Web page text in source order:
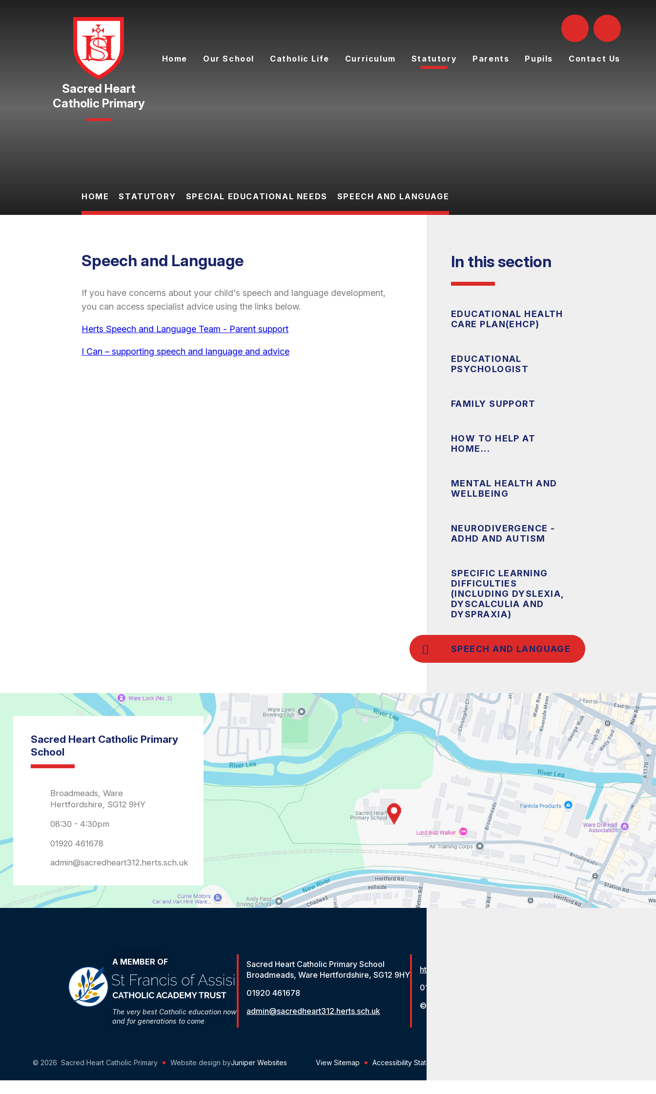
Catholic Primary
Home Our School Catholic Life Curriculum Statutory Parents Pupils Contact Us
HOME STATUTORY SPECIAL EDUCATIONAL NEEDS SPEECH AND LANGUAGE
Speech and Language
If you have concerns about your child's speech and language development,
you can access specialist advice using the links below.
Herts Speech and Language Team - Parent support
I Can – supporting speech and language and advice
In this section
EDUCATIONAL HEALTH
CARE PLAN(EHCP)
EDUCATIONAL
PSYCHOLOGIST
FAMILY SUPPORT
HOW TO HELP AT
HOME...
MENTAL HEALTH AND
WELLBEING
NEURODIVERGENCE -
ADHD AND AUTISM
SPECIFIC LEARNING
DIFFICULTIES
(INCLUDING DYSLEXIA,
DYSCALCULIA AND
DYSPRAXIA)
SPEECH AND LANGUAGE
admin@sacredheart312.herts.sch.uk
A MEMBER OF
The very best Catholic education now
and for generations to come
Sacred Heart Catholic Primary School
Broadmeads, Ware Hertfordshire, SG12 9HY
01920 461678
admin@sacredheart312.herts.sch.uk
https://www.stfrancistrust.net/
01279 654901
© St Francis of Assisi Catholic Academy Trust
© 2026 Sacred Heart Catholic Primary Website design byJuniper Websites View Sitemap Accessibility Statement